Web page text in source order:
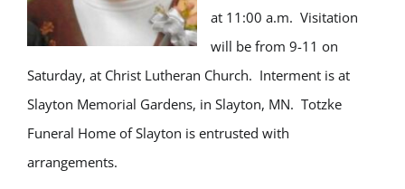
at 11:00 a.m. Visitation
will be from 9-11 on
Saturday, at Christ Lutheran Church. Interment is at
Slayton Memorial Gardens, in Slayton, MN. Totzke
Funeral Home of Slayton is entrusted with
arrangements.